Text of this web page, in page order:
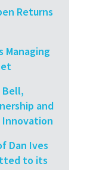
Returns
Managing
Bell,
and
Innovation
Dan Ives
to its